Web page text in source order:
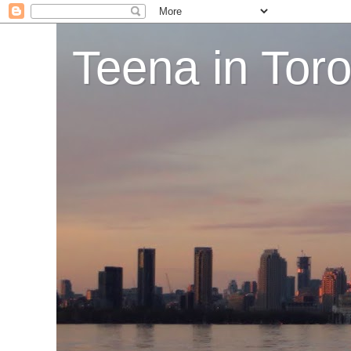
Teena in